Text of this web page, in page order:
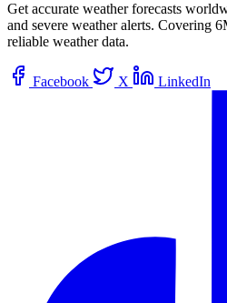
Get accurate weather forecasts
and severe weather alerts. Covering
reliable weather data.
Facebook X LinkedIn